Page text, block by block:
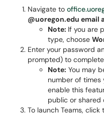
Navigate to
@uoregon.edu email
Note: If you are
type, choose
Enter your password
prompted) to
Note: You may
number of times
enable this
public or shared
To launch Teams, click